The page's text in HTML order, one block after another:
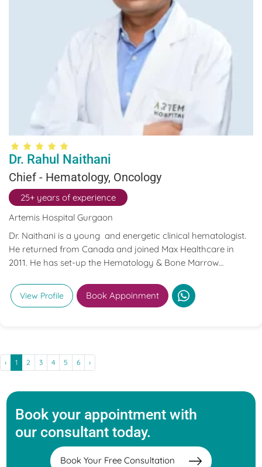
Dr. Rahul Naithani
Chief - Hematology, Oncology
25+ years of experience
Artemis Hospital Gurgaon
Dr. Naithani is a young and energetic clinical hematologist.
He returned from Canada and joined Max Healthcare in
2011. He has set-up the Hematology & Bone Marrow
View Profile Book Appoinment
‹ 1 2 3 4 5 6 ›
Book your appointment with
our consultant today.
Book Your Free Consultation